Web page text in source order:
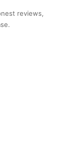
reviews,